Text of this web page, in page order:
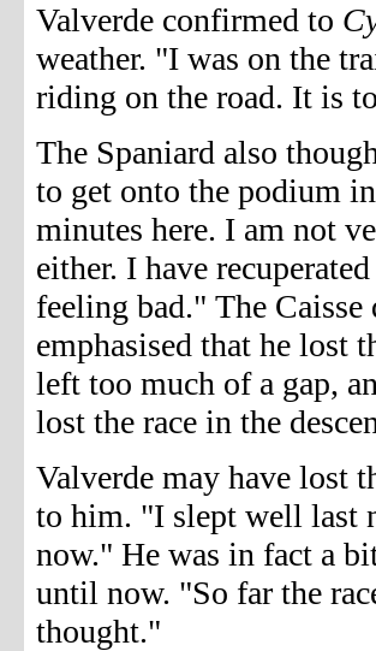
Valverde confirmed to
weather. "I was on the
riding on the road. It is
The Spaniard also
to get onto the podium
minutes here. I am not
either. I have
feeling bad." The Caisse
emphasised that he lost
left too much of a gap,
lost the race in the
Valverde may have lost
to him. "I slept well last
now." He was in fact a
until now. "So far the
thought."